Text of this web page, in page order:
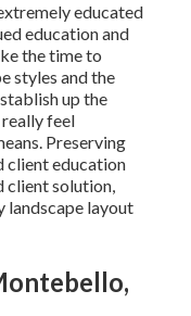
educated
education and
the time to
styles and the
up the
feel
Preserving
client education
client solution,
landscape layout